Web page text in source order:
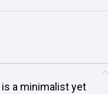
is a minimalist yet